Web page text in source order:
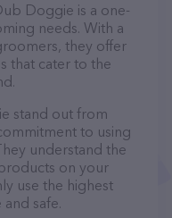
Doggie is a one-
needs. With a
they offer
that cater to the
stand out from
to using
understand the
on your
use the highest
safe.